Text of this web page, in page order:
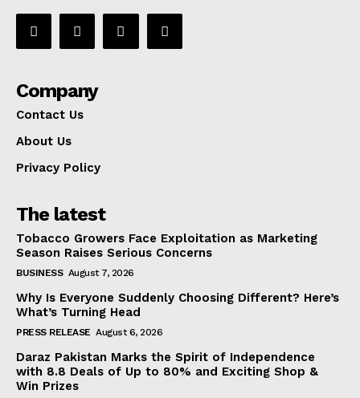
Company
Contact Us
About Us
Privacy Policy
The latest
Tobacco Growers Face Exploitation as Marketing
Season Raises Serious Concerns
BUSINESS August 7, 2026
Why Is Everyone Suddenly Choosing Different? Here’s
What’s Turning Head
PRESS RELEASE August 6, 2026
Daraz Pakistan Marks the Spirit of Independence
with 8.8 Deals of Up to 80% and Exciting Shop &
Win Prizes